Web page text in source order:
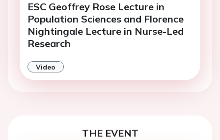
ESC Geoffrey Rose Lecture in
Population Sciences and Florence
Nightingale Lecture in Nurse-Led
Research
Video
THE EVENT